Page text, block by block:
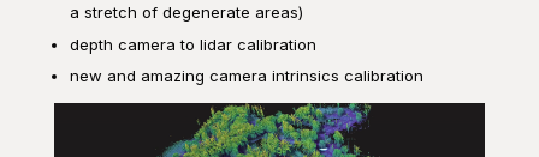
a stretch of degenerate areas)
depth camera to lidar calibration
new and amazing camera intrinsics calibration